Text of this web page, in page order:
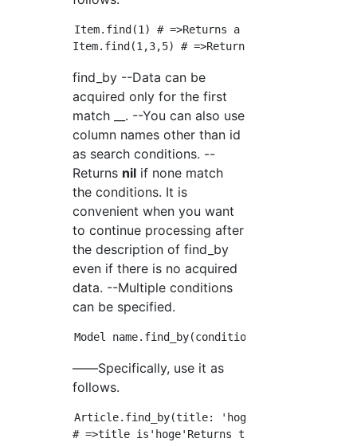
Item.find(1) # =>Returns a record with id 1
find_by --Data can be
acquired only for the first
match __. --You can also use
column names other than id
as search conditions. --
Returns nil if none match
the conditions. It is
convenient when you want
to continue processing after
the description of find_by
even if there is no acquired
data. --Multiple conditions
can be specified.
――Specifically, use it as
follows.
Article.find_by(title: 'hoge')
# =>title is'hoge'Returns the first